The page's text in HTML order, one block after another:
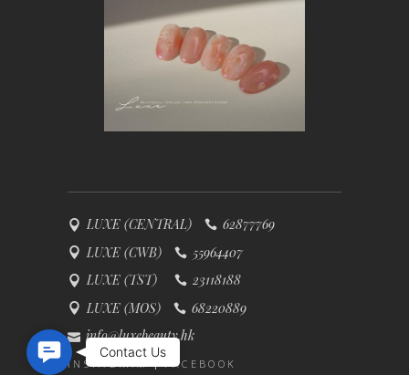
LUXE (CENTRAL)
62877769
LUXE (CWB)
55964407
LUXE (TST)
23118188
LUXE (MOS)
68220889
info@luxebeauty.hk
INSTAGRAM FACEBOOK
Contact UsContact Us